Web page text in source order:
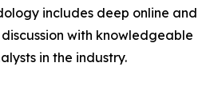
includes deep online and
with knowledgeable
in the industry.